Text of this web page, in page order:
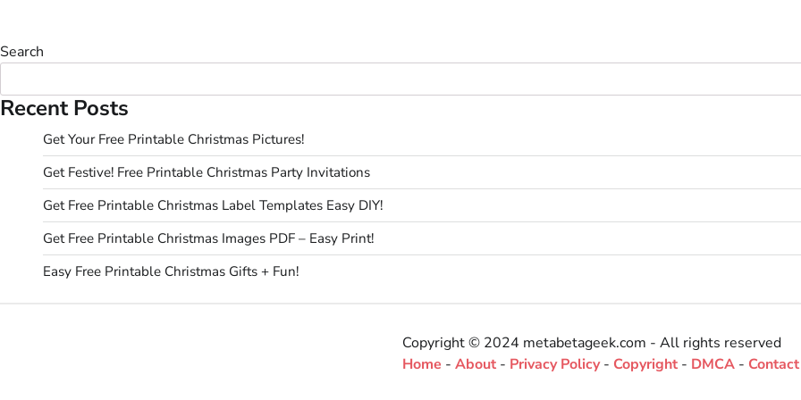
Search
Recent Posts
Get Your Free Printable Christmas Pictures!
Get Festive! Free Printable Christmas Party Invitations
Get Free Printable Christmas Label Templates Easy DIY!
Get Free Printable Christmas Images PDF – Easy Print!
Easy Free Printable Christmas Gifts + Fun!
Copyright © 2024 metabetageek.com - All rights reserved
Home - About - Privacy Policy- Copyright - DMCA - Contact